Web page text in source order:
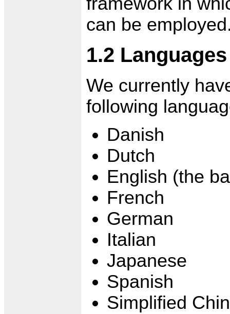
can be
1.2 Languages
We currently
following
Danish
Dutch
English (the
French
German
Italian
Japanese
Spanish
Simplified